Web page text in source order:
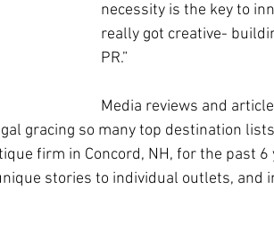
necessity is the key to
really got creative-
PR.”
Media reviews and
gracing so many top destination
firm in Concord, NH, for the past 6
stories to individual outlets, and